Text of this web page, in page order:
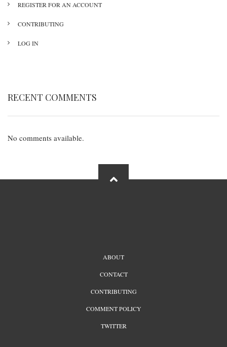
REGISTER FOR AN ACCOUNT
CONTRIBUTING
LOG IN
RECENT COMMENTS
No comments available.
ABOUT
CONTACT
CONTRIBUTING
COMMENT POLICY
TWITTER